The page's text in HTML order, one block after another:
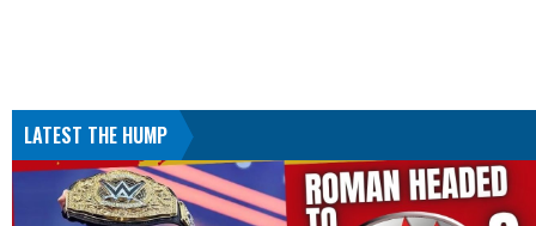
LATEST THE HUMP